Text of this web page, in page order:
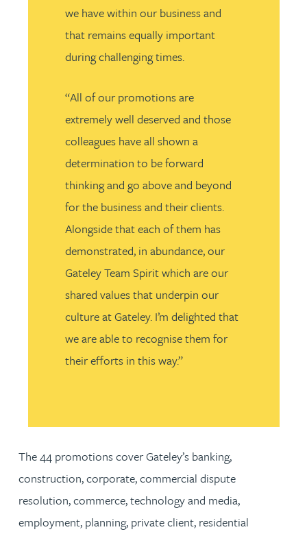
we have within our business and
that remains equally important
during challenging times.
“All of our promotions are
extremely well deserved and those
colleagues have all shown a
determination to be forward
thinking and go above and beyond
for the business and their clients.
Alongside that each of them has
demonstrated, in abundance, our
Gateley Team Spirit which are our
shared values that underpin our
culture at Gateley. I’m delighted that
we are able to recognise them for
their efforts in this way.”
The 44 promotions cover Gateley’s banking,
construction, corporate, commercial dispute
resolution, commerce, technology and media,
employment, planning, private client, residential